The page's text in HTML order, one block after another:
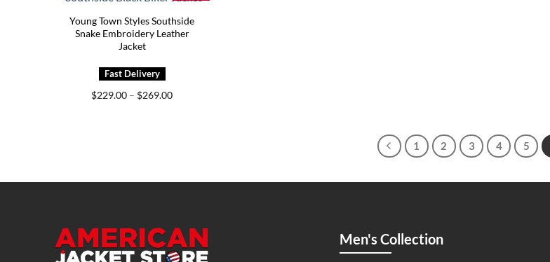
Young Town Styles Southside
Snake Embroidery Leather
Jacket
$229.00 – $269.00Price
1 2 3 4 5
Men's Collection